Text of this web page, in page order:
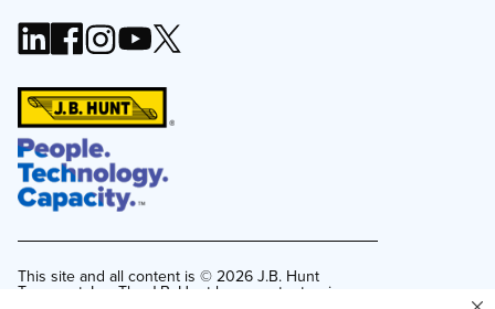
This site and all content is © 2026 J.B. Hunt
Transport, Inc. The J.B. Hunt logo, content or images